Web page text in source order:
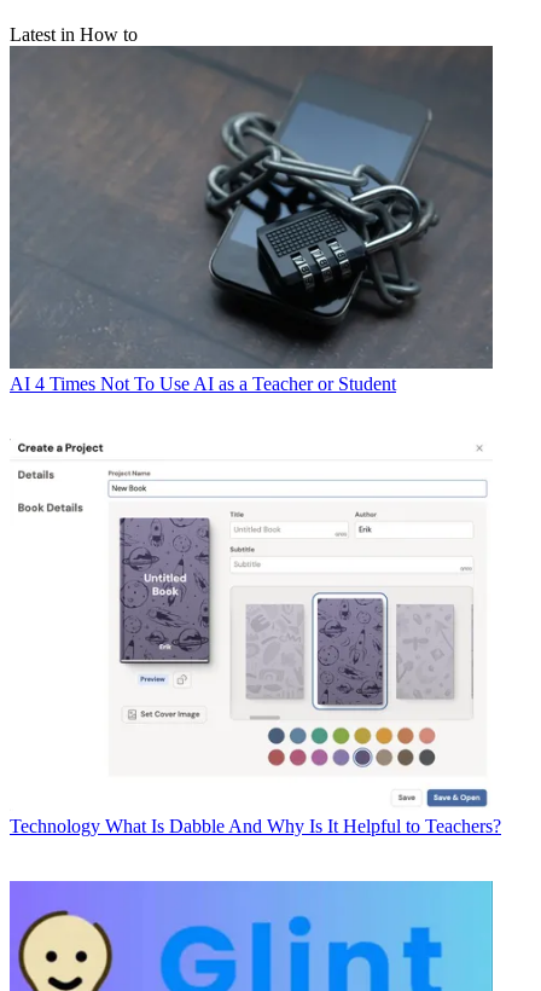
Latest in How to
AI 4 Times Not To Use AI as a Teacher or Student
Technology What Is Dabble And Why Is It Helpful to Teachers?